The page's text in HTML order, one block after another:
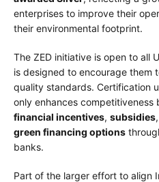
enterprises to improve their
their environmental footprint.
The ZED initiative is open to all
is designed to encourage them
quality standards. Certification
only enhances competitiveness
financial incentives, subsidies,
green financing options
banks.
Part of the larger effort to align